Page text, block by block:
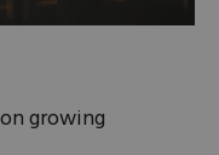
growing